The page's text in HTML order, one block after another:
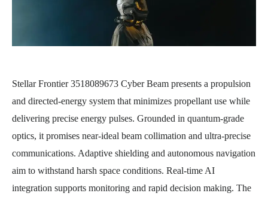
Stellar Frontier 3518089673 Cyber Beam presents a propulsion
and directed-energy system that minimizes propellant use while
delivering precise energy pulses. Grounded in quantum-grade
optics, it promises near-ideal beam collimation and ultra-precise
communications. Adaptive shielding and autonomous navigation
aim to withstand harsh space conditions. Real-time AI
integration supports monitoring and rapid decision making. The